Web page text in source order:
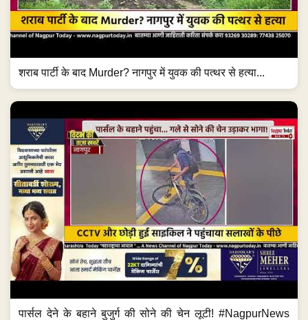
शराब पार्टी के बाद Murder? नागपुर में युवक की पत्थर से हत्या...
पार्सल देने के बहाने बुजुर्ग की सोने की चेन लूटी! #NagpurNews